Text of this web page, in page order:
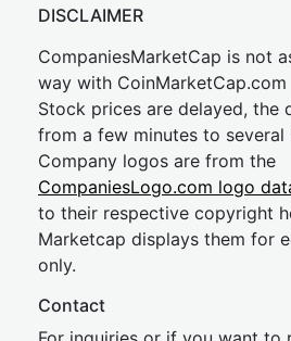
DISCLAIMER
CompaniesMarketCap is not
way with CoinMarketCap.com
Stock prices are delayed, the
from a few minutes to several
Company logos are from the
CompaniesLogo.com logo
to their respective copyright
Marketcap displays them for
only.
Contact